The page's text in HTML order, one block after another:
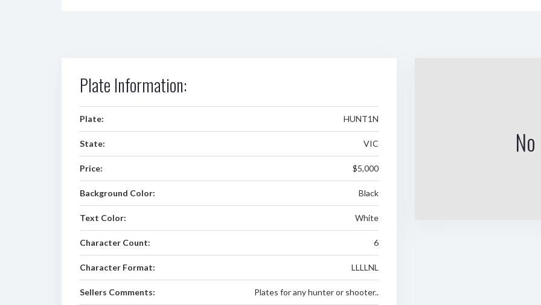
Plate Information:
Plate: HUNT1N
State: VIC
Price: $5,000
Background Color: Black
Text Color: White
Character Count: 6
Character Format: LLLLNL
Sellers Comments: Plates for any hunter or shooter..